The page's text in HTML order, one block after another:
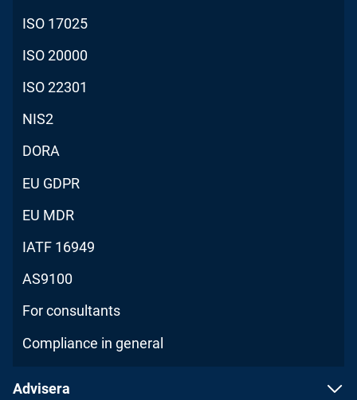
ISO 17025
ISO 20000
ISO 22301
NIS2
DORA
EU GDPR
EU MDR
IATF 16949
AS9100
For consultants
Compliance in general
Advisera